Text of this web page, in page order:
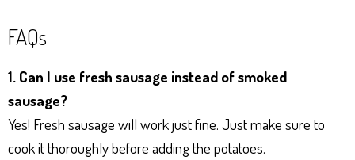
FAQs
1. Can I use fresh sausage instead of smoked
sausage?
Yes! Fresh sausage will work just fine. Just make sure to
cook it thoroughly before adding the potatoes.